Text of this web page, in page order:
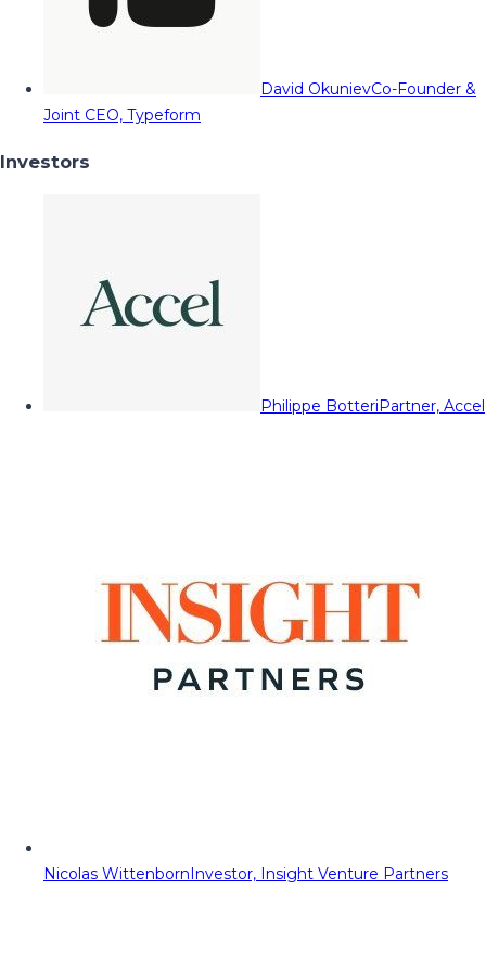
David OkunievCo-Founder &
Joint CEO, Typeform
Investors
Philippe BotteriPartner, Accel
Nicolas WittenbornInvestor, Insight Venture Partners